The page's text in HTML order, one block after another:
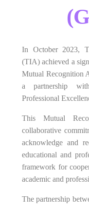
In October 2023,
(TIA) achieved a
Mutual Recognition
a partnership
Professional
This Mutual
collaborative
acknowledge and
educational and
framework for
academic and
The partnership